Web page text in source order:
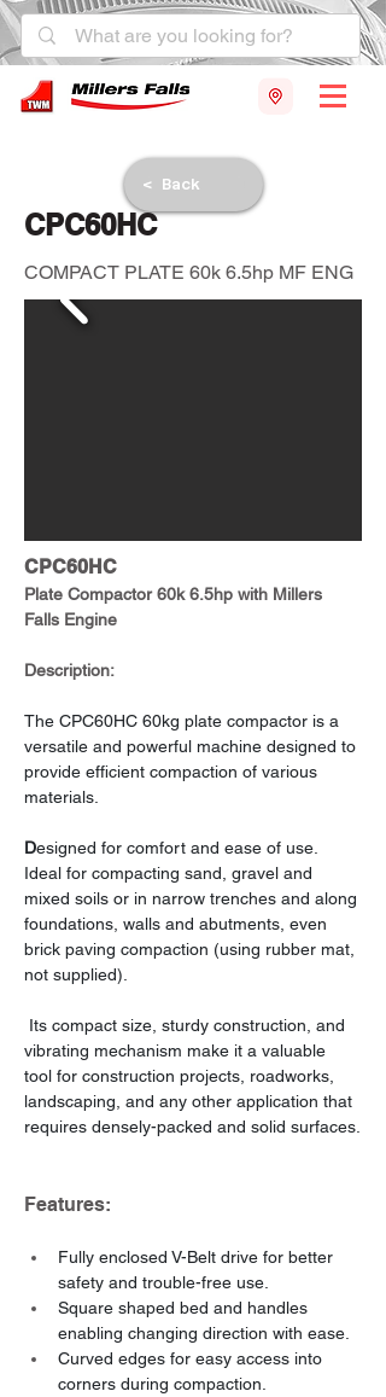
< Back
CPC60HC
COMPACT PLATE 60k 6.5hp MF ENG
CPC60HC
Plate Compactor 60k 6.5hp with Millers
Falls Engine
Description:
The CPC60HC 60kg plate compactor is a
versatile and powerful machine designed to
provide efficient compaction of various
materials.
Designed for comfort and ease of use.
Ideal for compacting sand, gravel and
mixed soils or in narrow trenches and along
foundations, walls and abutments, even
brick paving compaction (using rubber mat,
not supplied).
Its compact size, sturdy construction, and
vibrating mechanism make it a valuable
tool for construction projects, roadworks,
landscaping, and any other application that
requires densely-packed and solid surfaces.
Features:
Fully enclosed V-Belt drive for better
safety and trouble-free use.
Square shaped bed and handles
enabling changing direction with ease.
Curved edges for easy access into
corners during compaction.